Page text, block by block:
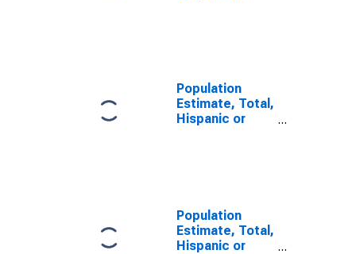
Population
Estimate, Total,
Hispanic or
OH
Population
Estimate, Total,
Hispanic or